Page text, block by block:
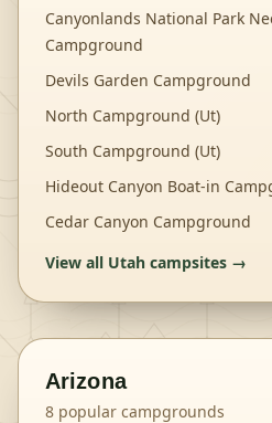
Canyonlands National Park
Campground
Devils Garden Campground
North Campground (Ut)
South Campground (Ut)
Hideout Canyon Boat-in
Cedar Canyon Campground
View all Utah campsites →
Arizona
8 popular campgrounds